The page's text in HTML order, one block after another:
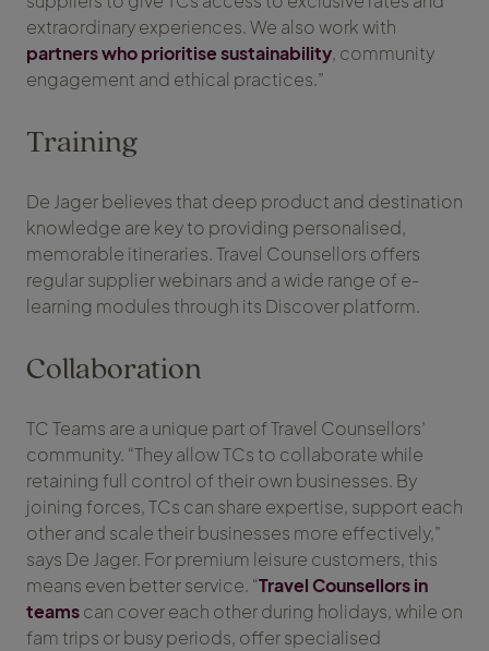
extraordinary experiences. We also work with
partners who prioritise sustainability, community
engagement and ethical practices.”
Training
De Jager believes that deep product and destination
knowledge are key to providing personalised,
memorable itineraries. Travel Counsellors offers
regular supplier webinars and a wide range of e-
learning modules through its Discover platform.
Collaboration
TC Teams are a unique part of Travel Counsellors’
community. “They allow TCs to collaborate while
retaining full control of their own businesses. By
joining forces, TCs can share expertise, support each
other and scale their businesses more effectively,”
says De Jager. For premium leisure customers, this
means even better service. “Travel Counsellors in
teamscan cover each other during holidays, while on
fam trips or busy periods, offer specialised